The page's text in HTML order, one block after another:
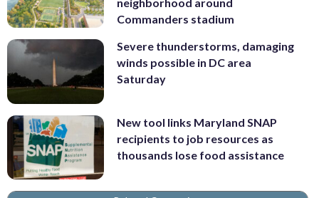
neighborhood around
Commanders stadium
Severe thunderstorms, damaging
winds possible in DC area
Saturday
New tool links Maryland SNAP
recipients to job resources as
thousands lose food assistance